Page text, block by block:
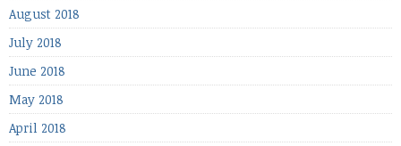
August 2018
July 2018
June 2018
May 2018
April 2018